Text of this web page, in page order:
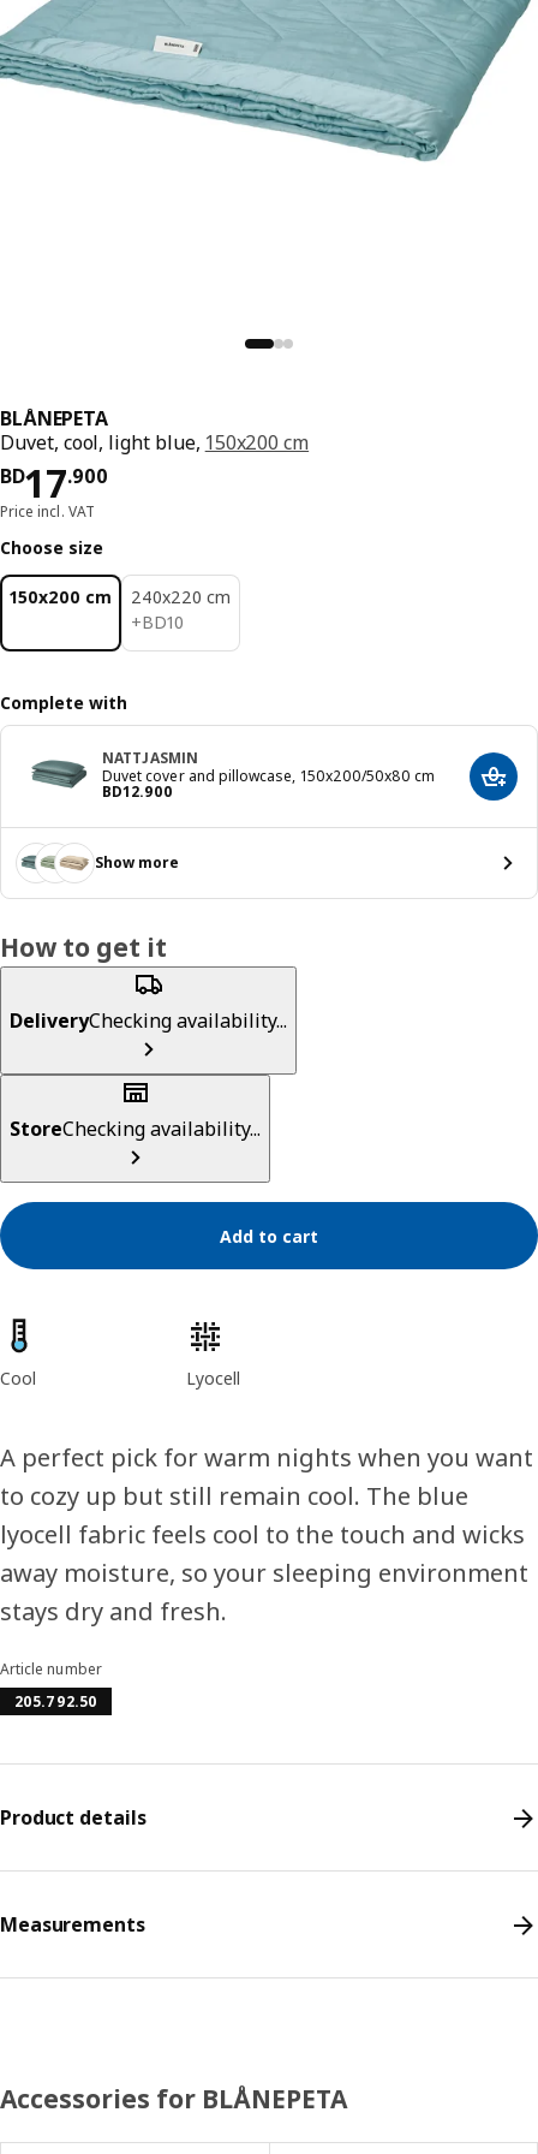
BLÅNEPETA
Duvet, cool, light blue, 150x200 cm
BD17.900
Price BD 17.900
Price incl. VAT
Choose size
150x200 cm
240x220 cm
+BD10
BD 10
Complete with
NATTJASMIN
Duvet cover and pillowcase, 150x200/50x80 cm
BD12.900
Price BD 12.900 Add
Show more
How to get it
DeliveryChecking availability...
StoreChecking availability...
Add to cart
Product features
Cool Lyocell
A perfect pick for warm nights when you want
to cozy up but still remain cool. The blue
lyocell fabric feels cool to the touch and wicks
away moisture, so your sleeping environment
stays dry and fresh.
Article number
205.792.50
Product details
Measurements
Accessories for BLÅNEPETA